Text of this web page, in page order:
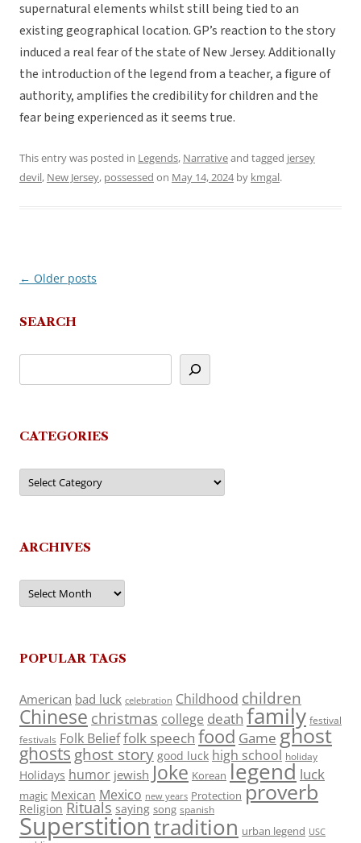
supernatural elements whilst still being tied to an
existing geographical location. GP’s reaction to the story
induced a real fear of the state of New Jersey. Additionally
the introduction of the legend from a teacher, a figure of
authority, amplifies the credibility for children and the
fear being experienced as it seems true.
This entry was posted in Legends, Narrativeand tagged jersey
devil, New Jersey, possessed on May 14, 2024by kmgal.
Post
← Older posts
SEARCH
CATEGORIES
Categories
ARCHIVES
Archives
POPULAR TAGS
American bad luck celebration Childhood children
Chinese christmas college death family festival
festivals Folk Belieffolk speech food Game ghost
ghosts ghost story good luck high school holiday
Holidays humor jewish Joke Korean legend luck
magic Mexican Mexico new years Protection proverb
Religion Rituals saying song spanish
Superstitiontradition urban legend USC